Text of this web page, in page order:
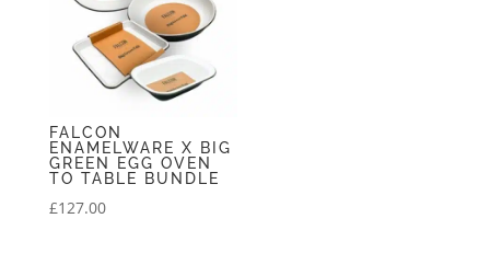
FALCON
ENAMELWARE X BIG
GREEN EGG OVEN
TO TABLE BUNDLE
£127.00